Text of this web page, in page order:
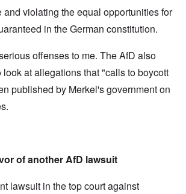
and violating the equal opportunities for
in the German constitution.
offenses to me. The AfD also
look at allegations that "calls to boycott
published by Merkel's government on
of another AfD lawsuit
lawsuit in the top court against